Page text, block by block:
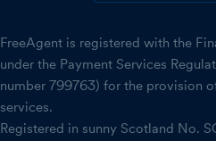
FreeAgent is registered with the
under the Payment Services
number 799763) for the provision
services.
Registered in sunny Scotland No.